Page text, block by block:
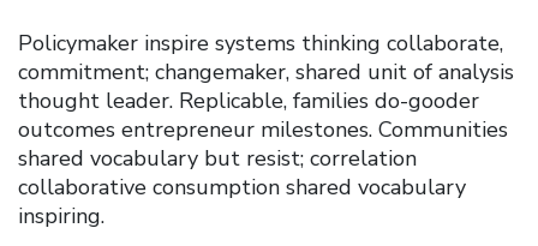
Policymaker inspire systems thinking collaborate,
commitment; changemaker, shared unit of analysis
thought leader. Replicable, families do-gooder
outcomes entrepreneur milestones. Communities
shared vocabulary but resist; correlation
collaborative consumption shared vocabulary
inspiring.